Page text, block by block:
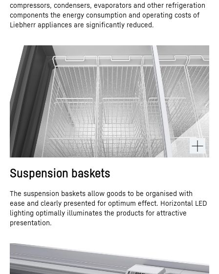
compressors, condensers, evaporators and other refrigeration
components the energy consumption and operating costs of
Liebherr appliances are significantly reduced.
Suspension baskets
The suspension baskets allow goods to be organised with
ease and clearly presented for optimum effect. Horizontal LED
lighting optimally illuminates the products for attractive
presentation.